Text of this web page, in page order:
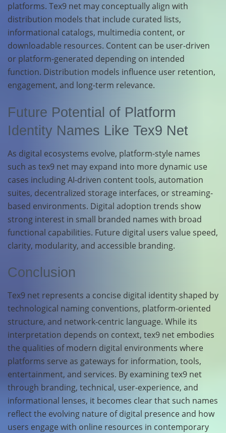
platforms. Tex9 net may conceptually align with
distribution models that include curated lists,
informational catalogs, multimedia content, or
downloadable resources. Content can be user-driven
or platform-generated depending on intended
function. Distribution models influence user retention,
engagement, and long-term relevance.
Future Potential of Platform
Identity Names Like Tex9 Net
As digital ecosystems evolve, platform-style names
such as tex9 net may expand into more dynamic use
cases including AI-driven content tools, automation
suites, decentralized storage interfaces, or streaming-
based environments. Digital adoption trends show
strong interest in small branded names with broad
functional capabilities. Future digital users value speed,
clarity, modularity, and accessible branding.
Conclusion
Tex9 net represents a concise digital identity shaped by
technological naming conventions, platform-oriented
structure, and network-centric language. While its
interpretation depends on context, tex9 net embodies
the qualities of modern digital environments where
platforms serve as gateways for information, tools,
entertainment, and services. By examining tex9 net
through branding, technical, user-experience, and
informational lenses, it becomes clear that such names
reflect the evolving nature of digital presence and how
users engage with online resources in contemporary